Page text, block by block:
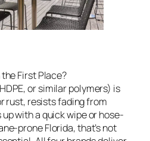
First Place?
or similar polymers) is
rust, resists fading from
with a quick wipe or hose-
prone Florida, that’s not